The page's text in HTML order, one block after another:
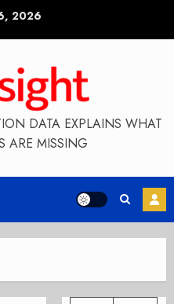
2026
DATA EXPLAINS WHAT
ARE MISSING